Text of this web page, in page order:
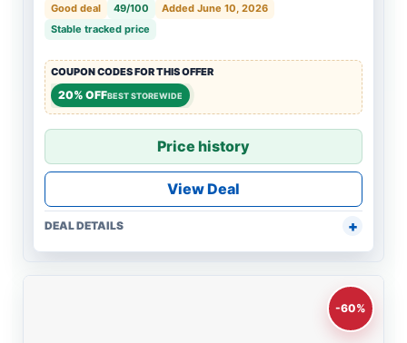
Good deal 49/100
Added June 10, 2026
Stable tracked price
COUPON CODES FOR THIS OFFER
20% OFFBEST STOREWIDE
Price history
View Deal
DEAL DETAILS
-60%